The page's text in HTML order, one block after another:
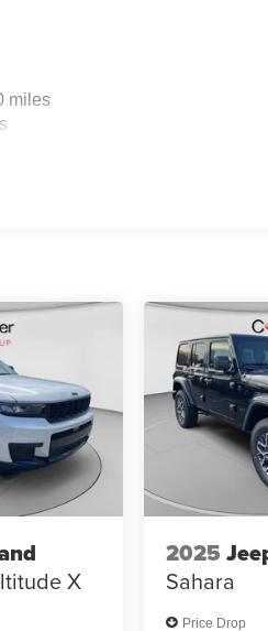
the balance of
to discuss how this vehicle's
/ Automobility Program. Exp.
miles
X
2025
Sahara
Price Drop